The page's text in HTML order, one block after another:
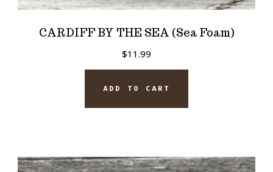
CARDIFF BY THE SEA (Sea Foam)
$11.99
ADD TO CART